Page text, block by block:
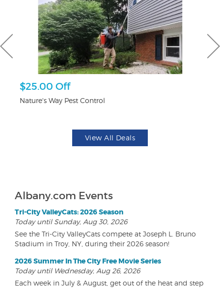
$25.00 Off
Nature's Way Pest Control
View All Deals
Albany.com Events
Tri-City ValleyCats: 2026 Season
Today until Sunday, Aug 30, 2026
See the Tri-City ValleyCats compete at Joseph L. Bruno
Stadium in Troy, NY, during their 2026 season!
2026 Summer In The City Free Movie Series
Today until Wednesday, Aug 26, 2026
Each week in July & August, get out of the heat and step